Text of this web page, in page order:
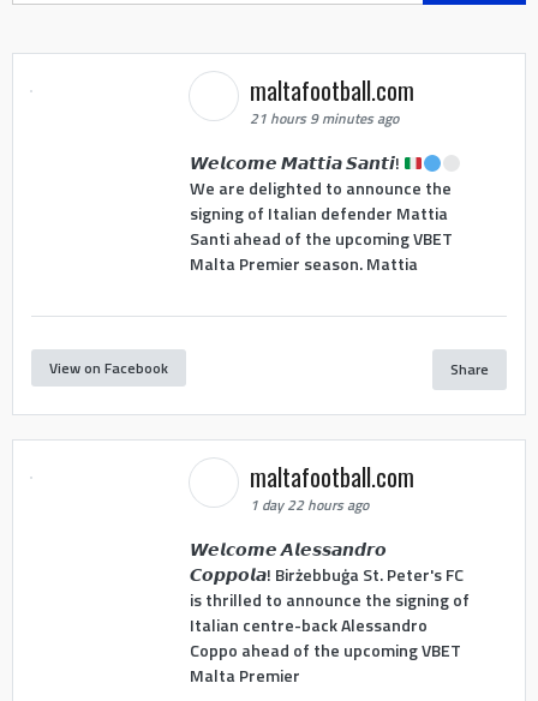
maltafootball.com
21 hours 9 minutes ago
𝙒𝙚𝙡𝙘𝙤𝙢𝙚 𝙈𝙖𝙩𝙩𝙞𝙖 𝙎𝙖𝙣𝙩𝙞!
We are delighted to announce the
signing of Italian defender Mattia
Santi ahead of the upcoming VBET
Malta Premier season. Mattia
View on Facebook Share
maltafootball.com
1 day 22 hours ago
𝙒𝙚𝙡𝙘𝙤𝙢𝙚 𝘼𝙡𝙚𝙨𝙨𝙖𝙣𝙙𝙧𝙤
𝘾𝙤𝙥𝙥𝙤𝙡𝙖! Birżebbuġa St. Peter's FC
is thrilled to announce the signing of
Italian centre-back Alessandro
Coppo ahead of the upcoming VBET
Malta Premier